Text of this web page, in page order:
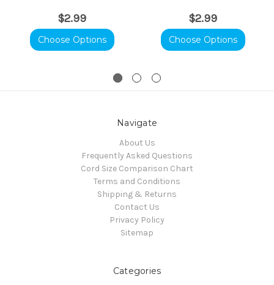
$2.99
Choose Options
$2.99
Choose Options
Navigate
About Us
Frequently Asked Questions
Cord Size Comparison Chart
Terms and Conditions
Shipping & Returns
Contact Us
Privacy Policy
Sitemap
Categories